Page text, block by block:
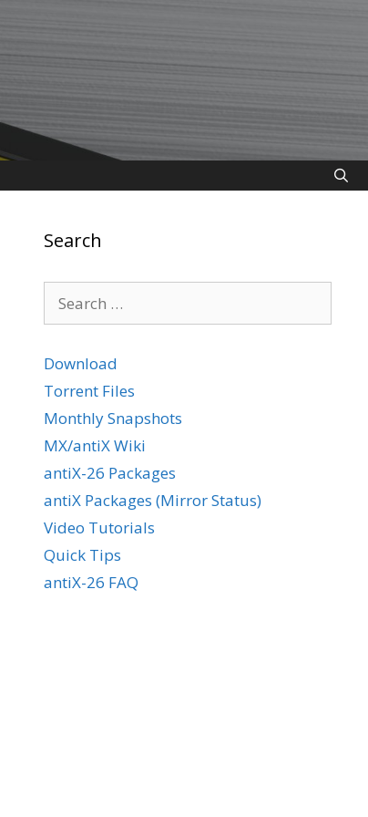
Search
for:
Download
Torrent Files
Monthly Snapshots
MX/antiX Wiki
antiX-26 Packages
antiX Packages (Mirror Status)
Video Tutorials
Quick Tips
antiX-26 FAQ